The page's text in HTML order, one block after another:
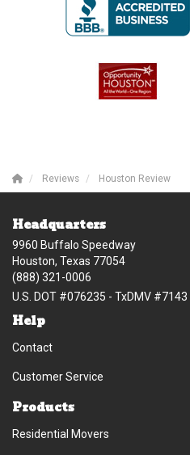
Reviews Houston Review
Headquarters
9960 Buffalo Speedway
Houston, Texas 77054
(888) 321-0006
U.S. DOT #076235 - TxDMV
Help
Contact
Customer Service
Products
Residential Movers